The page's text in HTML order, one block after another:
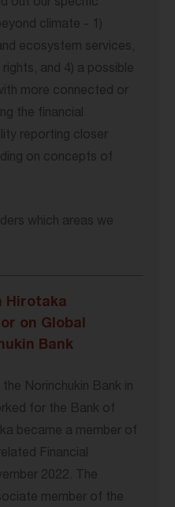
out our specific
climate - 1)
ecosystem services,
and 4) a possible
more connected or
the financial
reporting closer
on concepts of
which areas we
Hirotaka
on Global
Bank
the Norinchukin Bank in
for the Bank of
became a member of
Financial
2022. The
member of the